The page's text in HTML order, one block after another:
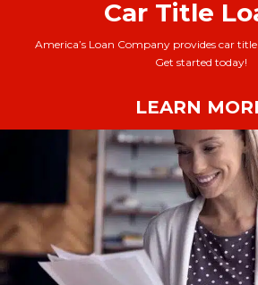
Car Title
America’s Loan Company provides car
Get started today!
LEARN